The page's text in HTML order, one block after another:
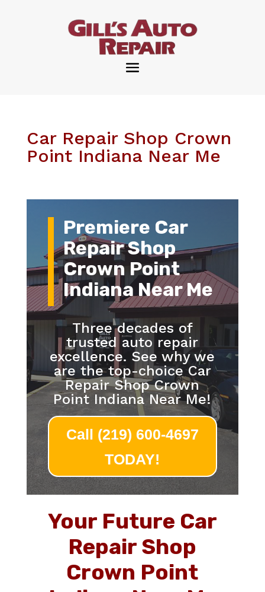
Car Repair Shop Crown
Point Indiana Near Me
Premiere Car
Repair Shop
Crown Point
Indiana Near Me
Three decades of
trusted auto repair
excellence. See why we
are the top-choice Car
Repair Shop Crown
Point Indiana Near Me!
Call (219) 600-4697
TODAY!
Your Future Car
Repair Shop
Crown Point